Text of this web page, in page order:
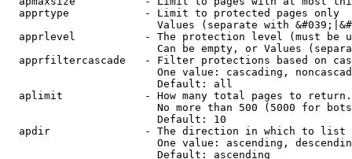
  apprtype            - Limit to protected pages only
Values (separate with
apprlevel           - The protection level (must be
Can be empty, or Values
apprfiltercascade   - Filter protections based on
One value: cascading,
                        Default: all
  aplimit             - How many total pages to return.
No more than 500 (5000 for
                        Default: 10
  apdir               - The direction in which to list
One value: ascending,
                        Default: ascending